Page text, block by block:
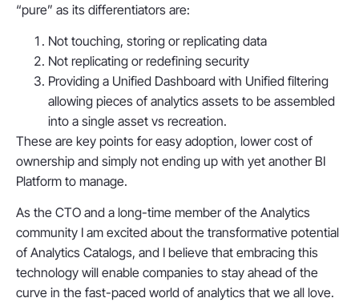
“pure” as its differentiators are:
Not touching, storing or replicating data
Not replicating or redefining security
Providing a Unified Dashboard with Unified filtering
allowing pieces of analytics assets to be assembled
into a single asset vs recreation.
These are key points for easy adoption, lower cost of
ownership and simply not ending up with yet another BI
Platform to manage.
As the CTO and a long-time member of the Analytics
community I am excited about the transformative potential
of Analytics Catalogs, and I believe that embracing this
technology will enable companies to stay ahead of the
curve in the fast-paced world of analytics that we all love.